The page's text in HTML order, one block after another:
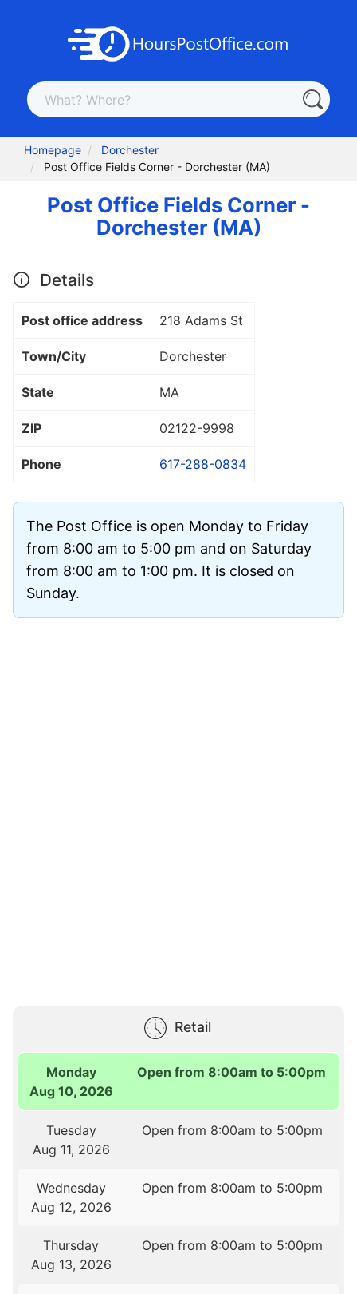
Homepage
Dorchester
Post Office Fields Corner - Dorchester (MA)
Post Office Fields Corner -
Dorchester (MA)
Details
Post office address 218 Adams St
Town/City Dorchester
State MA
ZIP 02122-9998
Phone 617-288-0834
The Post Office is open Monday to Friday
from 8:00 am to 5:00 pm and on Saturday
from 8:00 am to 1:00 pm. It is closed on
Sunday.
Retail
Monday
Aug 10, 2026
Open from 8:00am to 5:00pm
Tuesday
Aug 11, 2026
Open from 8:00am to 5:00pm
Wednesday
Aug 12, 2026
Open from 8:00am to 5:00pm
Thursday
Aug 13, 2026
Open from 8:00am to 5:00pm